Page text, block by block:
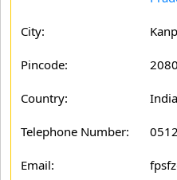
City:
Pincode:
Country:
Telephone Number:
Email: